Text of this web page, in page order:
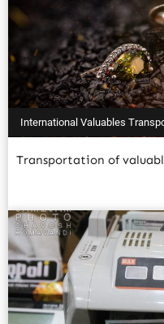
International Valuables
Transportation of